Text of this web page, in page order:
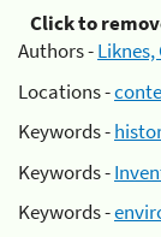
Click to
Authors -Liknes,
Locations -
Keywords -
Keywords -
Keywords -